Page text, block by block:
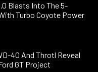
Blasts Into The 5-
Turbo Coyote Power
40 And Throtl Reveal
GT Project